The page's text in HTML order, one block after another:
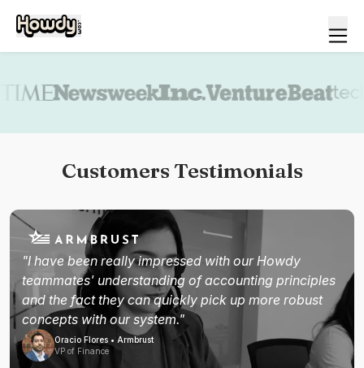
Customers Testimonials
"I have been really impressed with our Howdy
teammates' understanding of accounting principles
and the fact they can quickly pick up more robust
concepts with our system."
Oracio Flores • Armbrust
VP of Finance